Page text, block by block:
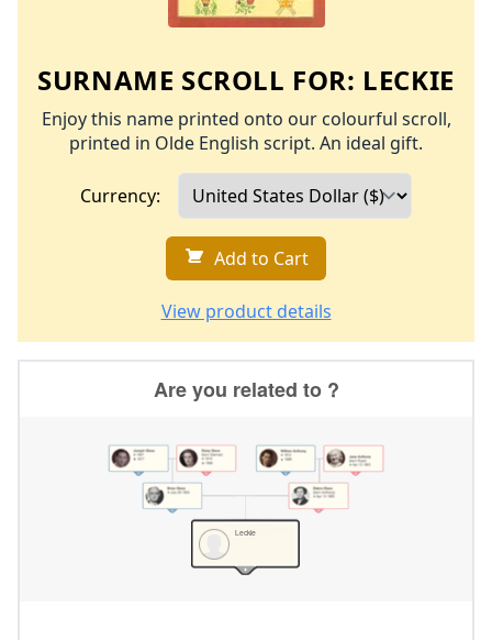
SURNAME SCROLL FOR: LECKIE
Enjoy this name printed onto our colourful scroll,
printed in Olde English script. An ideal gift.
Currency:
Add to Cart
View product details